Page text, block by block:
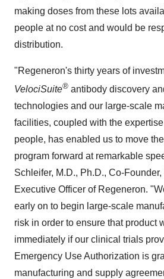
making doses from these lots
people at no cost and would be
distribution.
"Regeneron's thirty years of
VelociSuite® antibody discovery
technologies and our large-scale
facilities, coupled with the
people, has enabled us to move
program forward at remarkable
Schleifer, M.D., Ph.D., Co-
Executive Officer of Regeneron.
early on to begin large-scale
risk in order to ensure that product
immediately if our clinical trials
Emergency Use Authorization is
manufacturing and supply